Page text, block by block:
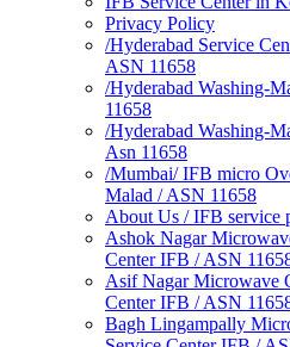
Privacy Policy
/Hyderabad Service
ASN 11658
/Hyderabad Washing-
11658
/Hyderabad Washing-
Asn 11658
/Mumbai/ IFB micro
Malad / ASN 11658
About Us / IFB service
Ashok Nagar
Center IFB / ASN
Asif Nagar Microwave
Center IFB / ASN
Bagh Lingampally